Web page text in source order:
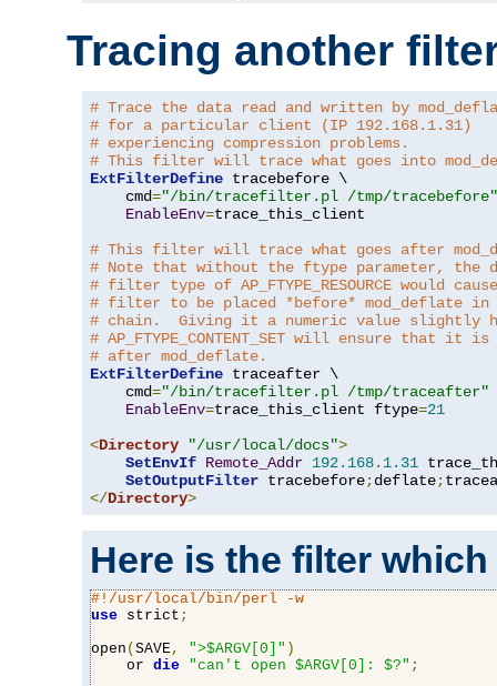
Tracing another
# Trace the data read and written by
# for a particular client (IP 192.168.1.31)
# experiencing compression problems.
# This filter will trace what goes into
ExtFilterDefine tracebefore \
    cmd
="/bin/tracefilter.pl /tmp/tracebefore"
EnableEnv=trace_this_client
# This filter will trace what goes after
# Note that without the ftype parameter, the
# filter type of AP_FTYPE_RESOURCE would
# filter to be placed *before* mod_deflate
# chain.  Giving it a numeric value slightly
# AP_FTYPE_CONTENT_SET will ensure that it
# after mod_deflate.
ExtFilterDefine traceafter \
    cmd
="/bin/tracefilter.pl /tmp/traceafter"
EnableEnv=trace_this_client ftype=21
<Directory "/usr/local/docs">
SetEnvIf Remote_Addr 192.168. 1.31
SetOutputFilter tracebefore;deflate;
</Directory>
Here is the filter
#!/usr/local/bin/perl -w
use strict ;
open ( SAVE, ">$ARGV[0]" )
    or
die "can't open $ARGV[0]: $?" ;